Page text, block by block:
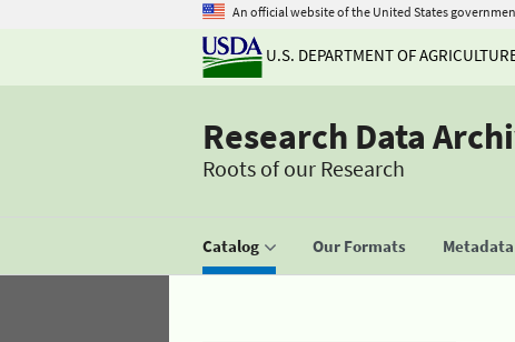
An official website of the United States
U.S. DEPARTMENT OF
Research Data
Roots of our Research
Catalog Our Formats Metadata